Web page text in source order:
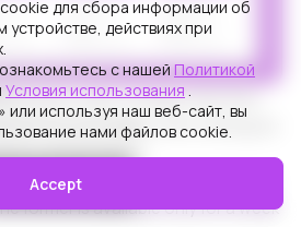
plans seem cheaper. But they
functionality, with nothing for
customization.
Anty are positioned as
former is available only for a week
для сбора информации об
действиях при
с нашейПолитикой
Условия использования.
используя наш веб-сайт, вы
нами файлов cookie.
Accept